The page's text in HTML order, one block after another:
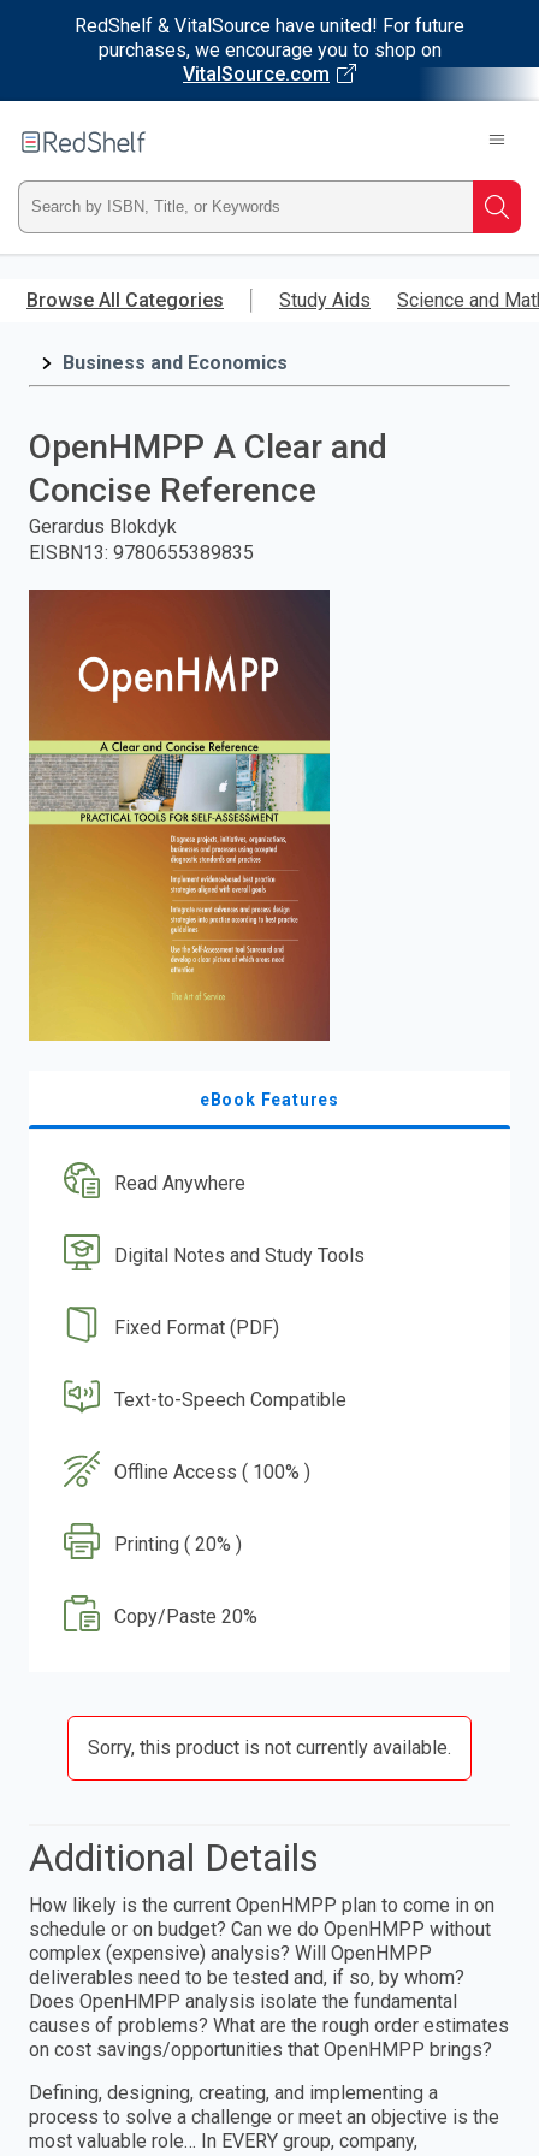
RedShelf & VitalSource have united! For future
purchases, we encourage you to shop on
VitalSource.com
main
RedShelf
Type
ISBN,
Title,
press
Browse All Categories Study Aids Science and
Business and Economics
OpenHMPP A Clear and
Concise Reference
Gerardus Blokdyk
EISBN13: 9780655389835
eBook Features
Read Anywhere
Digital Notes and Study Tools
Fixed Format (PDF)
Text-to-Speech Compatible
Offline Access ( 100% )
Printing ( 20% )
Copy/Paste 20%
Sorry, this product is not currently available.
Additional Details
How likely is the current OpenHMPP plan to come in on
schedule or on budget? Can we do OpenHMPP without
complex (expensive) analysis? Will OpenHMPP
deliverables need to be tested and, if so, by whom?
Does OpenHMPP analysis isolate the fundamental
causes of problems? What are the rough order estimates
on cost savings/opportunities that OpenHMPP brings?
Defining, designing, creating, and implementing a
process to solve a challenge or meet an objective is the
most valuable role… In EVERY group, company,